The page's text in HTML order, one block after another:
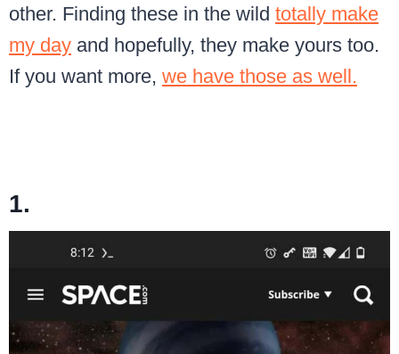
other. Finding these in the wild totally make
my day and hopefully, they make yours too.
If you want more, we have those as well.
1.